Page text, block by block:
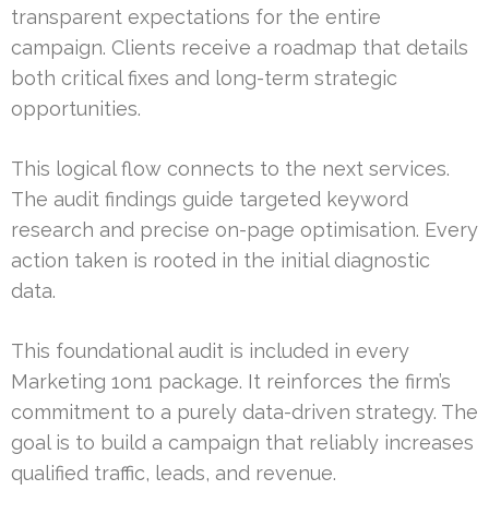
transparent expectations for the entire
campaign. Clients receive a roadmap that details
both critical fixes and long-term strategic
opportunities.
This logical flow connects to the next services.
The audit findings guide targeted keyword
research and precise on-page optimisation. Every
action taken is rooted in the initial diagnostic
data.
This foundational audit is included in every
Marketing 1on1 package. It reinforces the firm’s
commitment to a purely data-driven strategy. The
goal is to build a campaign that reliably increases
qualified traffic, leads, and revenue.